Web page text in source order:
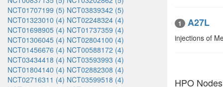
NCT01707199 (5) NCT03839342 (5)
NCT01323010 (4) NCT02248324 (4)
NCT01698905 (4) NCT01737359 (4)
NCT01306045 (4) NCT02804100 (4)
NCT01456676 (4) NCT00588172 (4)
NCT03434418 (4) NCT03593993 (4)
NCT01804140 (4) NCT02882308 (4)
NCT02716311 (4) NCT03599518 (4)
1 A27L
injections of
HPO Nodes